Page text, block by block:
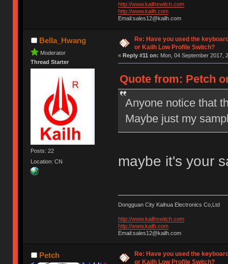
http://www.kailhswitch.com
http://www.kailh.com
Email:sales12@kailh.com
Bella_Hwang
Moderator
Thread Starter
Posts: 22
Location: CN
Re: Have you used the
or Kailh Low Profile Switch?
« Reply #11 on: Mon, 04 September 2017,
Quote from: Petch
Anyone notice that
Maybe just my
maybe it's your
Dongguan City Kaihua Electronics Co,Ltd
http://www.kailhswitch.com
http://www.kailh.com
Email:sales12@kailh.com
Petch
Re: Have you used the
or Kailh Low Profile Switch?